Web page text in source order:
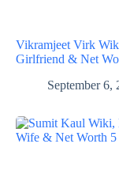
Vikramjeet Virk
Girlfriend & Net
September 6,